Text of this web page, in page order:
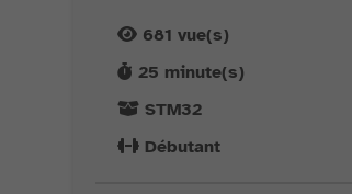
681 vue(s)
25 minute(s)
STM32
Débutant